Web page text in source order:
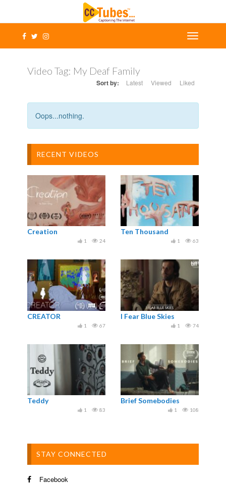
Video Tag: My Deaf Family
Sort by: Latest Viewed Liked
Oops...nothing.
RECENT VIDEOS
Creation
24
1
Ten Thousand
63
1
CREATOR
67
1
I Fear Blue Skies
74
1
Teddy
83
1
Brief Somebodies
108
1
STAY CONNECTED
Facebook